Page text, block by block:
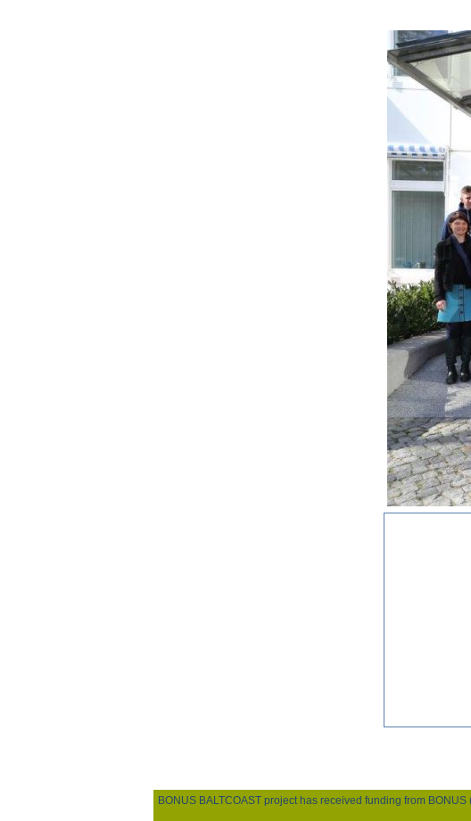
BONUS BALTCOAST project has received funding from